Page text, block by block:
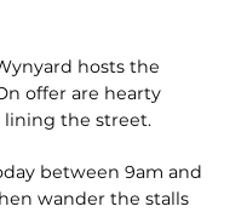
hosts the
offer are hearty
lining the street.
between 9am and
wander the stalls